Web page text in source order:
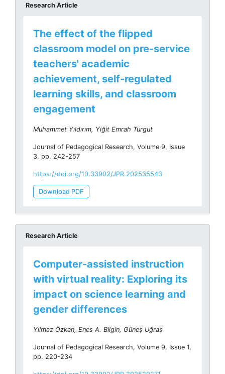
Research Article
The effect of the flipped
classroom model on pre-service
teachers' academic
achievement, self-regulated
learning skills, and classroom
engagement
Muhammet Yıldırım, Yiğit Emrah Turgut
Journal of Pedagogical Research, Volume 9, Issue
3, pp. 242-257
https://doi.org/10.33902/JPR.202535543
Download PDF
Research Article
Computer-assisted instruction
with virtual reality: Exploring its
impact on science learning and
gender differences
Yılmaz Özkan, Enes A. Bilgin, Güneş Uğraş
Journal of Pedagogical Research, Volume 9, Issue 1,
pp. 220-234